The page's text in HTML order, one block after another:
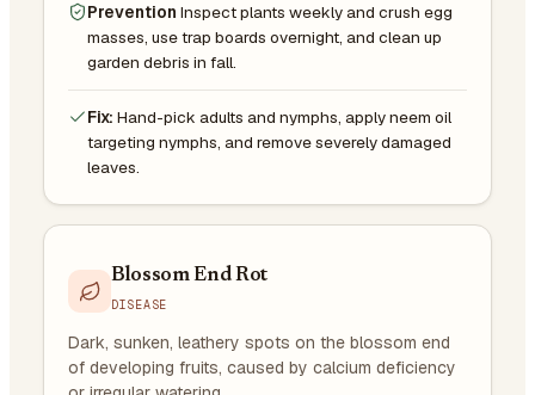
Prevention Inspect plants weekly and crush egg
masses, use trap boards overnight, and clean up
garden debris in fall.
Fix: Hand-pick adults and nymphs, apply neem oil
targeting nymphs, and remove severely damaged
leaves.
Blossom End Rot
DISEASE
Dark, sunken, leathery spots on the blossom end
of developing fruits, caused by calcium deficiency